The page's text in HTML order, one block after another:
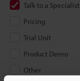
Talk to a Specialist
Pricing
Trial Unit
Product Demo
Other